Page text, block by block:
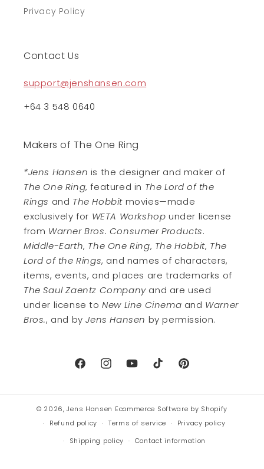
Privacy Policy
Contact Us
support@jenshansen.com
+64 3 548 0640
Makers of The One Ring
*Jens Hansen is the designer and maker of
The One Ring, featured in The Lord of the
Rings and The Hobbit movies—made
exclusively for WETA Workshop under license
from Warner Bros. Consumer Products.
Middle-Earth, The One Ring, The Hobbit, The
Lord of the Rings, and names of characters,
items, events, and places are trademarks of
The Saul Zaentz Companyand are used
under license toNew Line Cinema and Warner
Bros., and byJens Hansen by permission.
FacebookInstagramYouTubeTikTok Pinterest
© 2026,Jens Hansen Ecommerce Software by Shopify
Refund policy
Terms of service
Privacy policy
Shipping policy
Contact information